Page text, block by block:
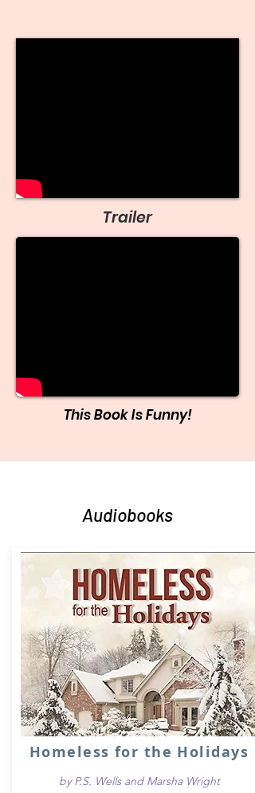
Trailer
This Book Is Funny!
Audiobooks
Homeless for the Holidays
by P.S. Wells and Marsha Wright